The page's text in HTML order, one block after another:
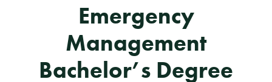
Emergency
Management
Bachelor’s Degree